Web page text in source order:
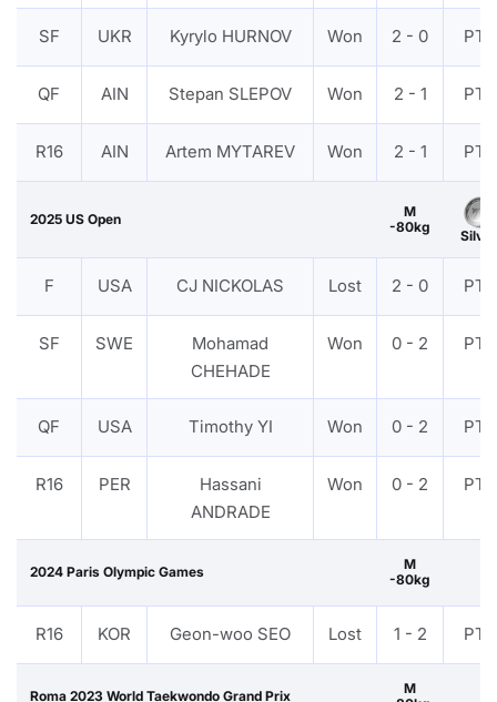
SF UKR Kyrylo HURNOV Won 2 - 0 PTF
QF AIN Stepan SLEPOV Won 2 - 1 PTF
R16 AIN Artem MYTAREV Won 2 - 1 PTF
2025 US Open
M
-80kg
Silver
F USA CJ NICKOLAS Lost 2 - 0 PTF
SF SWE
Mohamad
CHEHADE
Won 0 - 2 PTF
QF USA Timothy YI Won 0 - 2 PTF
R16 PER
Hassani
ANDRADE
Won 0 - 2 PTF
2024 Paris Olympic Games
M
-80kg
R16 KOR Geon-woo SEO Lost 1 - 2 PTF
Roma 2023 World Taekwondo Grand Prix
M